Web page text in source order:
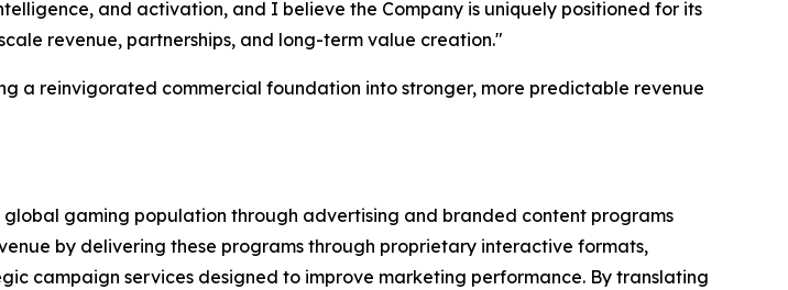
and activation, and I believe the Company is uniquely positioned for its
revenue, partnerships, and long-term value creation."
a reinvigorated commercial foundation into stronger, more predictable revenue
gaming population through advertising and branded content programs
by delivering these programs through proprietary interactive formats,
campaign services designed to improve marketing performance. By translating